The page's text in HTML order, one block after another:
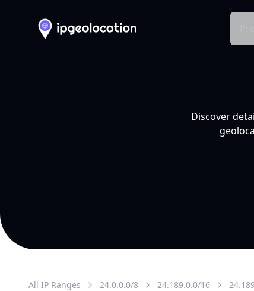
Discover
All IP Ranges 24.0.0.0/8 24.189.0.0/16